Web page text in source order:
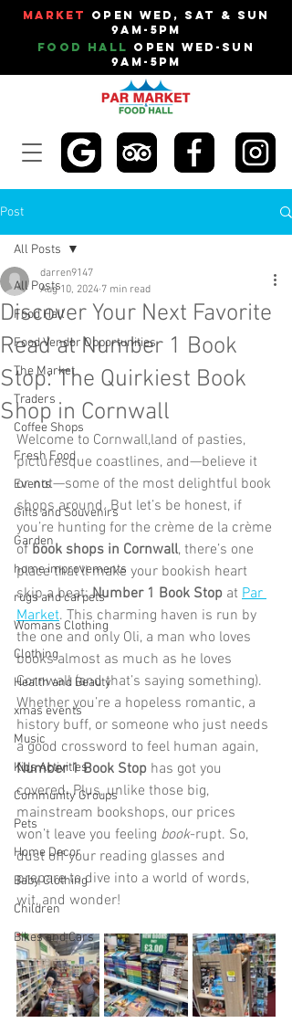
Market
Open Wed, Sat & Sun
9am-5pm
Food Hall Open Wed-Sun
9am-5pm
Post
All Posts
Food Hall
Food Vendor Opportunities
The Market
Traders
Coffee Shops
Fresh Food
Events
Gifts and Souvenirs
Garden
home improvements
rugs and carpets
Womans Clothing
Clothing
Health and Beauty
xmas events
Music
Kids Activities
Community Groups
Pets
Home Decor
Baby Clothing
Children
Bikes and Cars
All Posts
Discover Your Next Favorite
Read at Number 1 Book
Stop: The Quirkiest Book
Shop in Cornwall
darren9147
Aug 10, 2024 7 min read
Welcome to Cornwall,land of pasties,
picturesque coastlines, and—believe it
or not—some of the most delightful book
shops around. But let’s be honest, if
you’re hunting for the crème de la crème
of book shops in Cornwall, there’s one
place that’ll make your bookish heart
skip a beat: Number 1 Book Stop at Par
Market. This charming haven is run by
the one and only Oli, a man who loves
books almost as much as he loves
Cornwall (and that’s saying something).
Whether you’re a hopeless romantic, a
history buff, or someone who just needs
a good crossword to feel human again,
Number 1 Book Stop has got you
covered. Plus, unlike those big,
mainstream bookshops, our prices
won’t leave you feeling book-rupt. So,
dust off your reading glasses and
prepare to dive into a world of words,
wit, and wonder!